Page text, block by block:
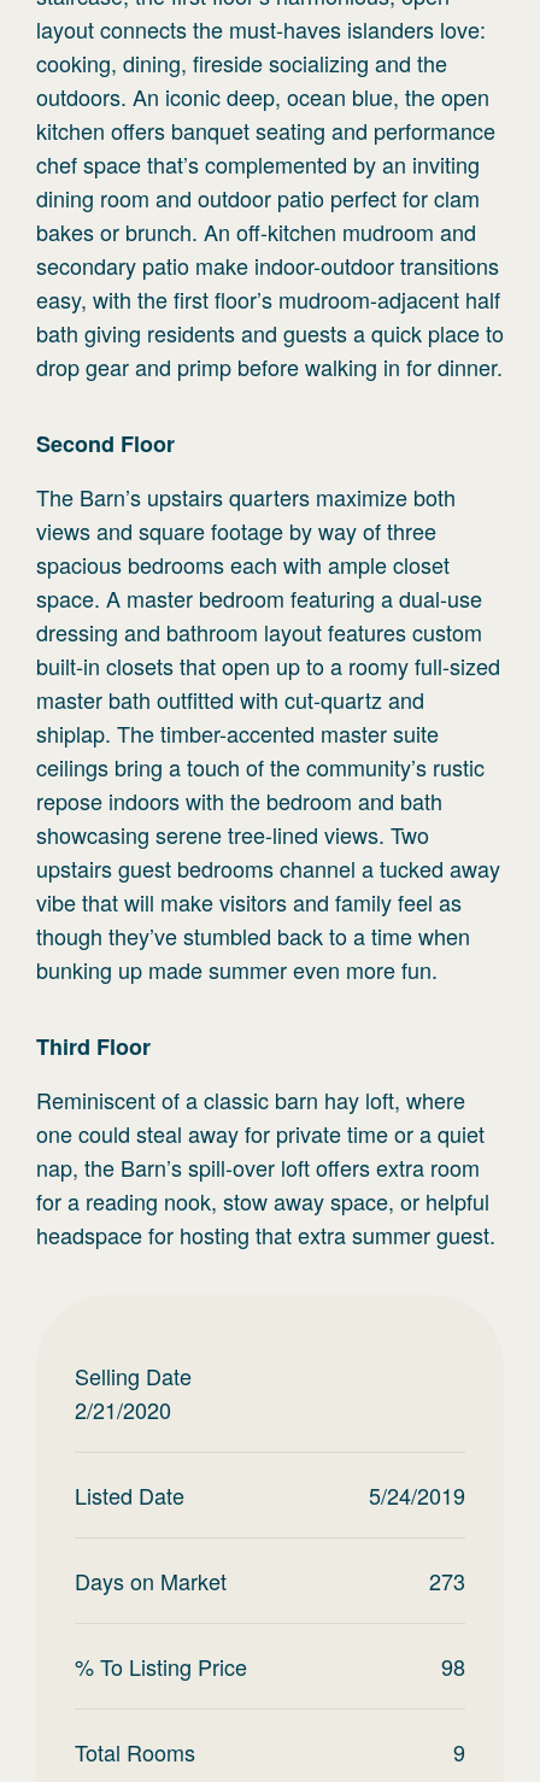
layout connects the must-haves islanders love:
cooking, dining, fireside socializing and the
outdoors. An iconic deep, ocean blue, the open
kitchen offers banquet seating and performance
chef space that’s complemented by an inviting
dining room and outdoor patio perfect for clam
bakes or brunch. An off-kitchen mudroom and
secondary patio make indoor-outdoor transitions
easy, with the first floor’s mudroom-adjacent half
bath giving residents and guests a quick place to
drop gear and primp before walking in for dinner.
Second Floor
The Barn’s upstairs quarters maximize both
views and square footage by way of three
spacious bedrooms each with ample closet
space. A master bedroom featuring a dual-use
dressing and bathroom layout features custom
built-in closets that open up to a roomy full-sized
master bath outfitted with cut-quartz and
shiplap. The timber-accented master suite
ceilings bring a touch of the community’s rustic
repose indoors with the bedroom and bath
showcasing serene tree-lined views. Two
upstairs guest bedrooms channel a tucked away
vibe that will make visitors and family feel as
though they’ve stumbled back to a time when
bunking up made summer even more fun.
Third Floor
Reminiscent of a classic barn hay loft, where
one could steal away for private time or a quiet
nap, the Barn’s spill-over loft offers extra room
for a reading nook, stow away space, or helpful
headspace for hosting that extra summer guest.
Selling Date
2/21/2020
Listed Date 5/24/2019
Days on Market 273
% To Listing Price 98
Total Rooms 9